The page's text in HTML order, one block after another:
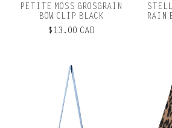
PETITE MOSS GROSGRAIN
BOW CLIP BLACK
$13.00 CAD
RAIN